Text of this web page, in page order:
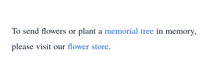
To send flowers or plant a memorial tree in memory,
please visit our flower store.